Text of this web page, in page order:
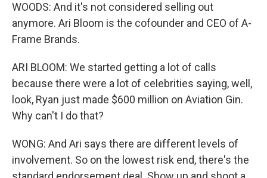
WOODS: And it's not considered selling out
anymore. Ari Bloom is the cofounder and CEO of A-
Frame Brands.
ARI BLOOM: We started getting a lot of calls
because there were a lot of celebrities saying, well,
look, Ryan just made $600 million on Aviation Gin.
Why can't I do that?
WONG: And Ari says there are different levels of
involvement. So on the lowest risk end, there's the